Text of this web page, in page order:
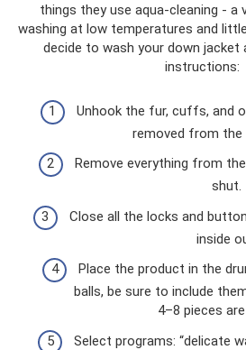
things they use aqua-cleaning - a
washing at low temperatures and
decide to wash your down
instructions:
Unhook the fur, cuffs, and
removed from the
Remove everything from
shut.
Close all the locks and
inside
Place the product in the
balls, be sure to include
4–8 pieces
Select programs: “delicate